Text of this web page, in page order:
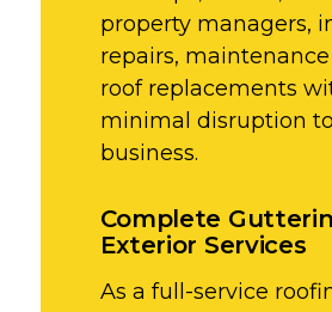
property managers,
repairs, maintenance
roof replacements
minimal disruption
business.
Complete
Exterior Services
As a full-service